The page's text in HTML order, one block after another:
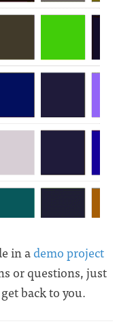
in a demo project
or questions, just
back to you.